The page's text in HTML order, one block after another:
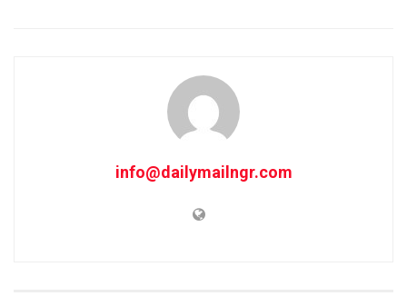
info@dailymailngr.com